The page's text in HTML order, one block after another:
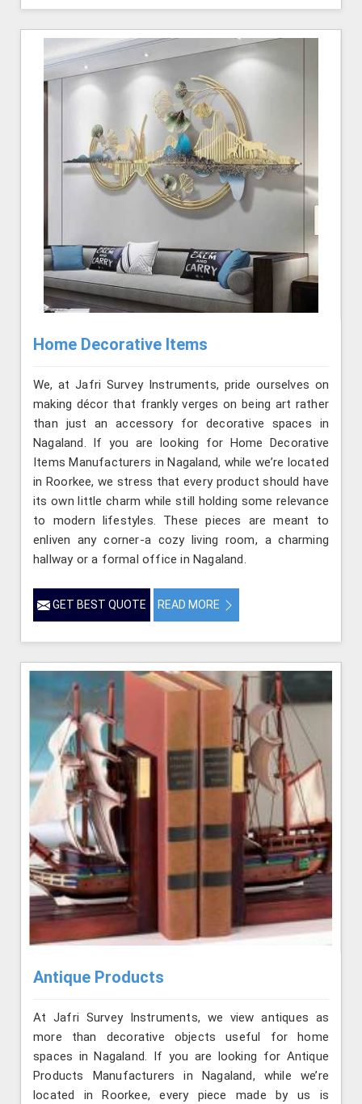
Home Decorative Items
We, at Jafri Survey Instruments, pride ourselves on
making décor that frankly verges on being art rather
than just an accessory for decorative spaces in
Nagaland. If you are looking for Home Decorative
Items Manufacturers in Nagaland, while we’re located
in Roorkee, we stress that every product should have
its own little charm while still holding some relevance
to modern lifestyles. These pieces are meant to
enliven any corner-a cozy living room, a charming
hallway or a formal office in Nagaland.
GET BEST QUOTE READ MORE
Antique Products
At Jafri Survey Instruments, we view antiques as
more than decorative objects useful for home
spaces in Nagaland. If you are looking for Antique
Products Manufacturers in Nagaland, while we’re
located in Roorkee, every piece made by us is